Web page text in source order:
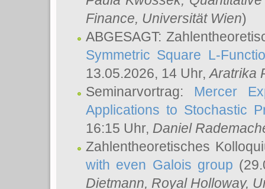
Finance, Universität Wien)
ABGESAGT:
Symmetric Square L-
13.05.2026, 14 Uhr,Aratrika
Seminarvortrag: Mercer
Applications to Stochastic
16:15 Uhr, Daniel
Zahlentheoretisches
with even Galois group
Dietmann, Royal Holloway,